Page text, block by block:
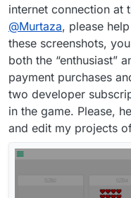
internet connection at
@Murtaza, please
these screenshots,
both the “enthusiast”
payment purchases
two developer
in the game. Please,
and edit my projects